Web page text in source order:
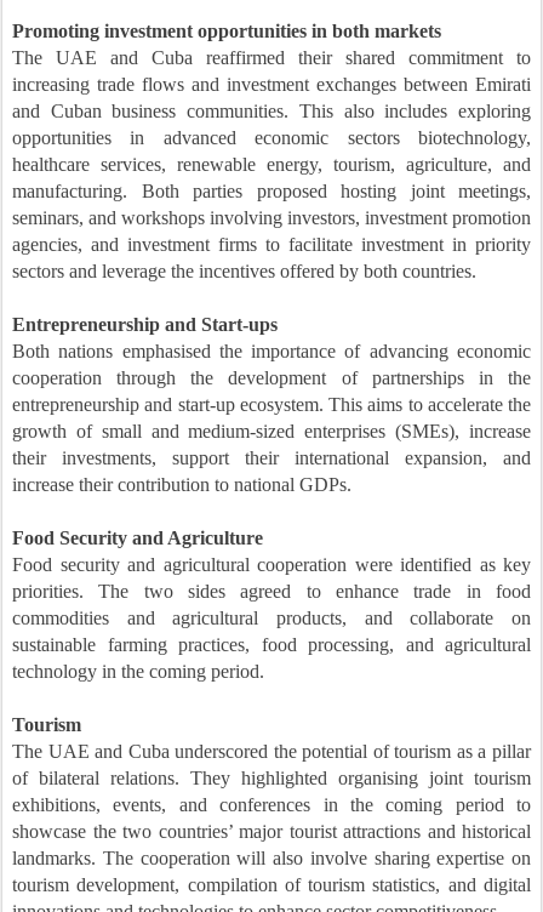
Promoting investment opportunities in both markets
The UAE and Cuba reaffirmed their shared commitment to
increasing trade flows and investment exchanges between Emirati
and Cuban business communities. This also includes exploring
opportunities in advanced economic sectors biotechnology,
healthcare services, renewable energy, tourism, agriculture, and
manufacturing. Both parties proposed hosting joint meetings,
seminars, and workshops involving investors, investment promotion
agencies, and investment firms to facilitate investment in priority
sectors and leverage the incentives offered by both countries.
Entrepreneurship and Start-ups
Both nations emphasised the importance of advancing economic
cooperation through the development of partnerships in the
entrepreneurship and start-up ecosystem. This aims to accelerate the
growth of small and medium-sized enterprises (SMEs), increase
their investments, support their international expansion, and
increase their contribution to national GDPs.
Food Security and Agriculture
Food security and agricultural cooperation were identified as key
priorities. The two sides agreed to enhance trade in food
commodities and agricultural products, and collaborate on
sustainable farming practices, food processing, and agricultural
technology in the coming period.
Tourism
The UAE and Cuba underscored the potential of tourism as a pillar
of bilateral relations. They highlighted organising joint tourism
exhibitions, events, and conferences in the coming period to
showcase the two countries’ major tourist attractions and historical
landmarks. The cooperation will also involve sharing expertise on
tourism development, compilation of tourism statistics, and digital